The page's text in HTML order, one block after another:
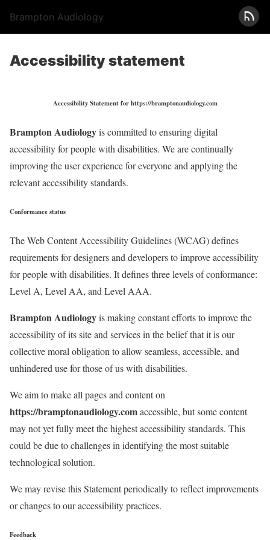
Brampton Audiology
Accessibility statement
Accessibility Statement for https://bramptonaudiology.com
Brampton Audiologyis committed to ensuring digital
accessibility for people with disabilities. We are continually
improving the user experience for everyone and applying the
relevant accessibility standards.
Conformance status
The Web Content Accessibility Guidelines (WCAG) defines
requirements for designers and developers to improve accessibility
for people with disabilities. It defines three levels of conformance:
Level A, Level AA, and Level AAA.
Brampton Audiologyis making constant efforts to improve the
accessibility of its site and services in the belief that it is our
collective moral obligation to allow seamless, accessible, and
unhindered use for those of us with disabilities.
We aim to make all pages and content on
https://bramptonaudiology.comaccessible, but some content
may not yet fully meet the highest accessibility standards. This
could be due to challenges in identifying the most suitable
technological solution.
We may revise this Statement periodically to reflect improvements
or changes to our accessibility practices.
Feedback